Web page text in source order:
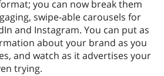
you can now break them
swipe-able carousels for
and Instagram. You can put as
about your brand as you
and watch as it advertises your
trying.